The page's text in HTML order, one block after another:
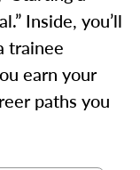
Inside, you’ll
trainee
earn your
paths you